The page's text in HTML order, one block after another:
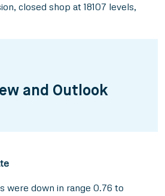
closed shop at 18107 levels,
and Outlook
were down in range 0.76 to